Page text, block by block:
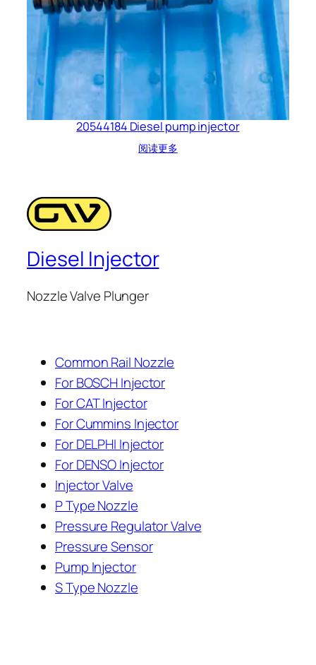
20544184 Diesel pump injector
阅读更多
Diesel Injector
Nozzle Valve Plunger
Common Rail Nozzle
For BOSCH Injector
For CAT Injector
For Cummins Injector
For DELPHI Injector
For DENSO Injector
Injector Valve
P Type Nozzle
Pressure Regulator Valve
Pressure Sensor
Pump Injector
S Type Nozzle